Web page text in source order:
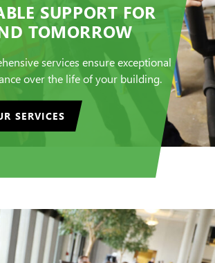
SUPPORT FOR
TOMORROW
services ensure exceptional
over the life of your building.
SERVICES